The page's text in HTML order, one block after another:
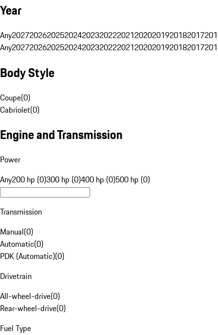
Year
Any20272026202520242023202220212020201920182017
Any20272026202520242023202220212020201920182017
Body Style
Coupe(0)
Cabriolet(0)
Engine and Transmission
Power
Any200 hp (0)300 hp (0)400 hp (0)500 hp (0)
Transmission
Manual(0)
Automatic(0)
PDK (Automatic)(0)
Drivetrain
All-wheel-drive(0)
Rear-wheel-drive(0)
Fuel Type